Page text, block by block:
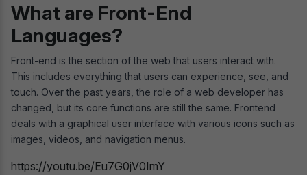
What are Front-End
Languages?
Front-end is the section of the web that users interact with.
This includes everything that users can experience, see, and
touch. Over the past years, the role of a web developer has
changed, but its core functions are still the same. Frontend
deals with a graphical user interface with various icons such as
images, videos, and navigation menus.
https://youtu.be/Eu7G0jV0ImY